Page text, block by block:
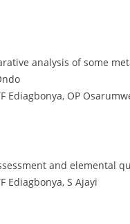
analysis of some
Ediagbonya, OP
and elemental
Ediagbonya, S Ajayi